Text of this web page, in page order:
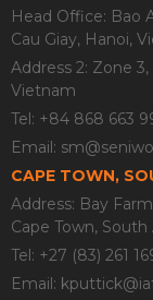
Head Office: Bao
Cau Giay, Hanoi,
Address 2: Zone
Vietnam
Tel: +84 868 663
Email:
CAPE TOWN,
Address: Bay
Cape Town, South
Tel: +27 (83) 261
Email: